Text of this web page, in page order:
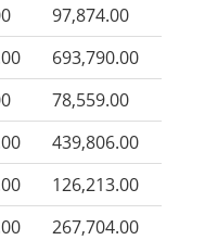
97,874.00
693,790.00
78,559.00
439,806.00
126,213.00
267,704.00